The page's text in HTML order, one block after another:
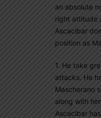
an absolute
right attitude
Ascacibar
position as
1. He take
attacks. He
Mascherano
along with
Ascacibar